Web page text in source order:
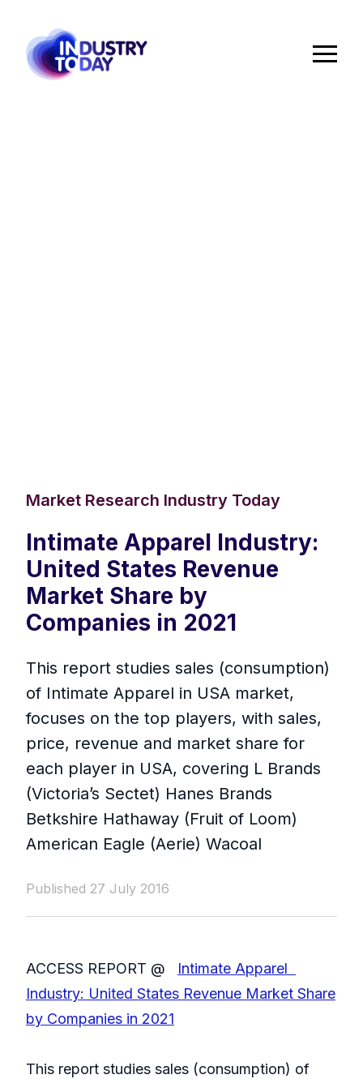
Market Research Industry Today
Intimate Apparel Industry:
United States Revenue
Market Share by
Companies in 2021
This report studies sales (consumption)
of Intimate Apparel in USA market,
focuses on the top players, with sales,
price, revenue and market share for
each player in USA, covering L Brands
(Victoria’s Sectet) Hanes Brands
Betkshire Hathaway (Fruit of Loom)
American Eagle (Aerie) Wacoal
Published 27 July 2016
ACCESS REPORT @ Intimate Apparel
Industry: United States Revenue Market Share
by Companies in 2021
This report studies sales (consumption) of